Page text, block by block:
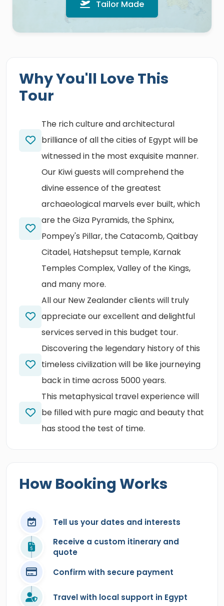
Tailor Made
Why You'll Love This
Tour
The rich culture and architectural
brilliance of all the cities of Egypt will be
witnessed in the most exquisite manner.
Our Kiwi guests will comprehend the
divine essence of the greatest
archaeological marvels ever built, which
are the Giza Pyramids, the Sphinx,
Pompey's Pillar, the Catacomb, Qaitbay
Citadel, Hatshepsut temple, Karnak
Temples Complex, Valley of the Kings,
and many more.
All our New Zealander clients will truly
appreciate our excellent and delightful
services served in this budget tour.
Discovering the legendary history of this
timeless civilization will be like journeying
back in time across 5000 years.
This metaphysical travel experience will
be filled with pure magic and beauty that
has stood the test of time.
How Booking Works
Tell us your dates and interests
Receive a custom itinerary and
quote
Confirm with secure payment
Travel with local support in Egypt